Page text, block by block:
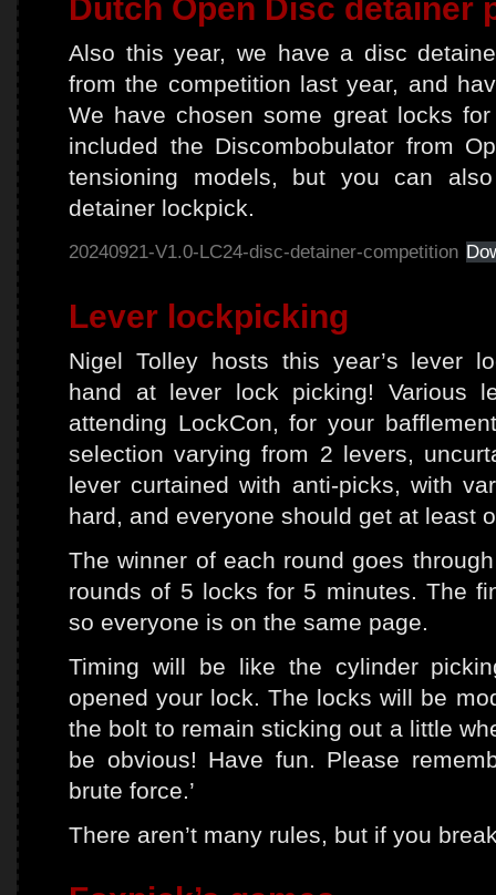
Dutch Open Disc detainer
Also this year, we have a disc
from the competition last year, and
We have chosen some great locks
included the Discombobulator from
tensioning models, but you can
detainer lockpick.
20240921-V1.0-LC24-disc-detainer-competition
Lever lockpicking
Nigel Tolley hosts this year’s lever
hand at lever lock picking! Various
attending LockCon, for your
selection varying from 2 levers,
lever curtained with anti-picks, with
hard, and everyone should get at least
The winner of each round goes
rounds of 5 locks for 5 minutes. The
so everyone is on the same page.
Timing will be like the cylinder
opened your lock. The locks will be
the bolt to remain sticking out a little
be obvious! Have fun. Please
brute force.’
There aren’t many rules, but if you